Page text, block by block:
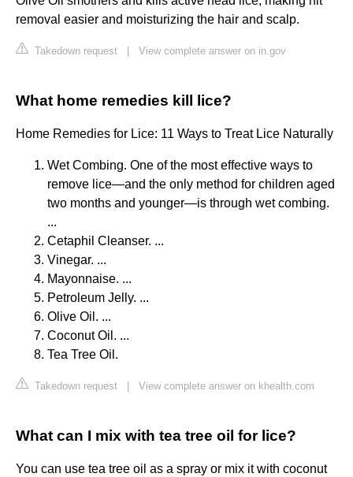
removal easier and moisturizing the hair and scalp.
Takedown request View complete answer on in.gov
What home remedies kill lice?
Home Remedies for Lice: 11 Ways to Treat Lice Naturally
Wet Combing. One of the most effective ways to
remove lice—and the only method for children aged
two months and younger—is through wet combing.
...
Cetaphil Cleanser. ...
Vinegar. ...
Mayonnaise. ...
Petroleum Jelly. ...
Olive Oil. ...
Coconut Oil. ...
Tea Tree Oil.
Takedown request View complete answer on khealth.com
What can I mix with tea tree oil for lice?
You can use tea tree oil as a spray or mix it with coconut